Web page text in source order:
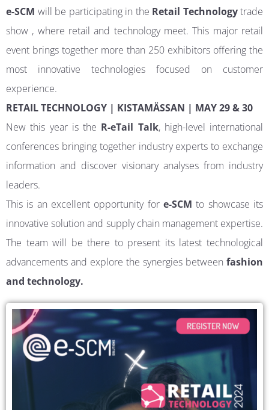
e-SCM will be participating in the Retail Technologytrade
show , where retail and technology meet. This major retail
event brings together more than 250 exhibitors offering the
most innovative technologies focused on customer
experience.
RETAIL TECHNOLOGY | KISTAMÄSSAN | MAY 29 & 30
New this year is the R-eTail Talk, high-level international
conferences bringing together industry experts to exchange
information and discover visionary analyses from industry
leaders.
This is an excellent opportunity for e-SCM to showcase its
innovative solution and supply chain management expertise.
The team will be there to present its latest technological
advancements and explore the synergies between fashion
and technology.